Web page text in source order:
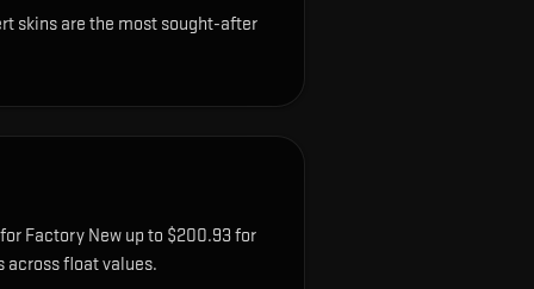
skins are the most sought-after
Factory New up to $200.93 for
across float values.